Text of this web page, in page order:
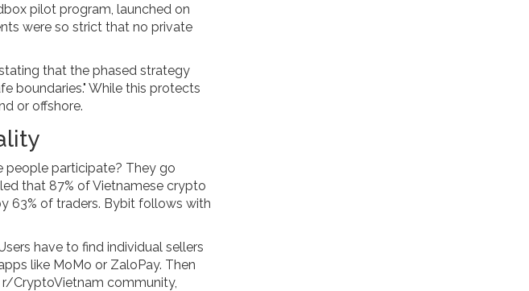
pilot program, launched on
were so strict that no private
that the phased strategy
boundaries." While this protects
or offshore.
people participate? They go
that 87% of Vietnamese crypto
63% of traders. Bybit follows with
have to find individual sellers
like MoMo or ZaloPay. Then
r/CryptoVietnam community,